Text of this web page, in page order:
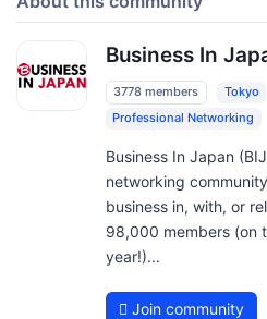
Business In
3778 members Tokyo
Professional Networking
Business In Japan
networking
business in, with, or
98,000 members (on
year!)...
Join community